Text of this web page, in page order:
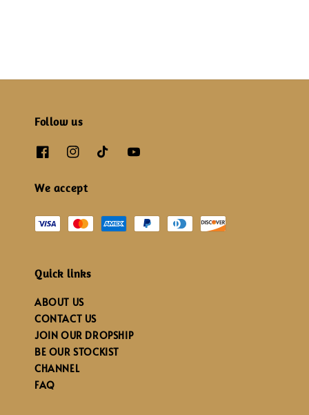
Follow us
We accept
Quick links
ABOUT US
CONTACT US
JOIN OUR DROPSHIP
BE OUR STOCKIST
CHANNEL
FAQ